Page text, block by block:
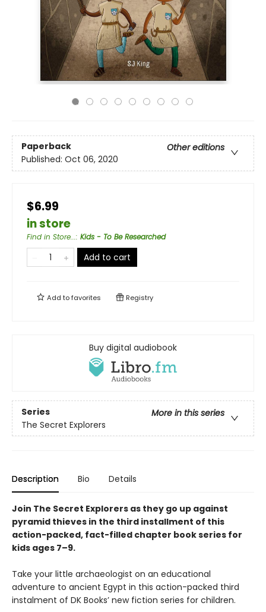
Paperback
Other editions
Published: Oct 06, 2020
$6.99
in store
Find in Store...: Kids - To Be Researched
Add to cart
Add tofavorites Registry
Buy digital audiobook
Series
More in this series
The Secret Explorers
Description Bio Details
Join The Secret Explorers as they go up against
pyramid thieves in the third installment of this
action-packed, fact-filled chapter book series for
kids ages 7–9.
Take your little archaeologist on an educational
adventure to ancient Egypt in this action-packed third
instalment of DK Books’ new fiction series for children.